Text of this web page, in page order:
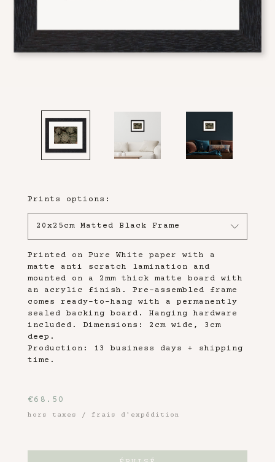
Prints options:
20x25cm Matted Black Frame
Printed on Pure White paper with a
matte anti scratch lamination and
mounted on a 2mm thick matte board with
an acrylic finish. Pre-assembled frame
comes ready-to-hang with a permanently
sealed backing board. Hanging hardware
included. Dimensions: 2cm wide, 3cm
deep.
Production: 13 business days + shipping
time.
€68.50
hors taxes / frais d'expédition